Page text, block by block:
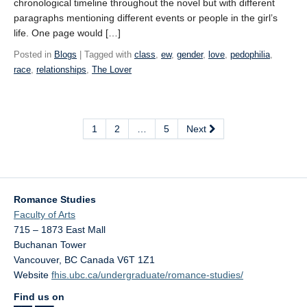
chronological timeline throughout the novel but with different
paragraphs mentioning different events or people in the girl’s
life. One page would […]
Posted in Blogs | Tagged with class, ew, gender, love, pedophilia,
race, relationships, The Lover
1 2 … 5 Next
Romance Studies
Faculty of Arts
715 – 1873 East Mall
Buchanan Tower
Vancouver, BC Canada V6T 1Z1
Website fhis.ubc.ca/undergraduate/romance-studies/
Find us on